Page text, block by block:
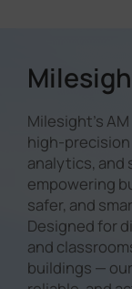
data
while
for
Milesight's
high-
analytics, and
empowering
safer, and
Designed for
and
buildings —